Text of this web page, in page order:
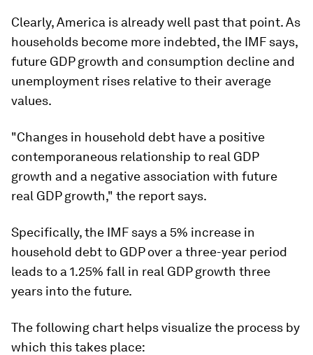
Clearly, America is already well past that point. As
households become more indebted, the IMF says,
future GDP growth and consumption decline and
unemployment rises relative to their average
values.
"Changes in household debt have a positive
contemporaneous relationship to real GDP
growth and a negative association with future
real GDP growth," the report says.
Specifically, the IMF says a 5% increase in
household debt to GDP over a three-year period
leads to a 1.25% fall in real GDP growth three
years into the future.
The following chart helps visualize the process by
which this takes place: